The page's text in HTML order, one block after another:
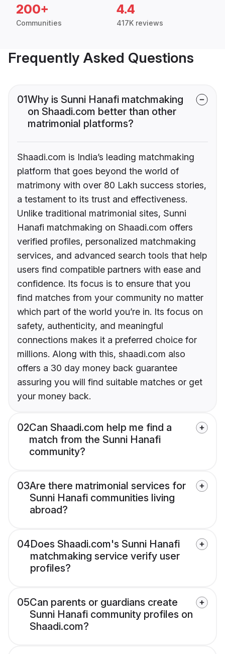
200+
Communities
4.4
417K reviews
Frequently Asked Questions
01Why is Sunni Hanafi matchmaking
on Shaadi.com better than other
matrimonial platforms?
Shaadi.com is India’s leading matchmaking
platform that goes beyond the world of
matrimony with over 80 Lakh success stories,
a testament to its trust and effectiveness.
Unlike traditional matrimonial sites, Sunni
Hanafi matchmaking on Shaadi.com offers
verified profiles, personalized matchmaking
services, and advanced search tools that help
users find compatible partners with ease and
confidence. Its focus is to ensure that you
find matches from your community no matter
which part of the world you’re in. Its focus on
safety, authenticity, and meaningful
connections makes it a preferred choice for
millions. Along with this, shaadi.com also
offers a 30 day money back guarantee
assuring you will find suitable matches or get
your money back.
02Can Shaadi.com help me find a
match from the Sunni Hanafi
community?
03Are there matrimonial services for
Sunni Hanafi communities living
abroad?
04Does Shaadi.com's Sunni Hanafi
matchmaking service verify user
profiles?
05Can parents or guardians create
Sunni Hanafi community profiles on
Shaadi.com?